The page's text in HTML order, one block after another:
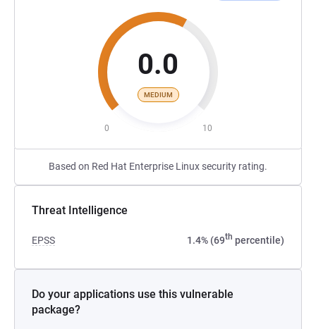
0.0
MEDIUM
0 10
Based on Red Hat Enterprise Linux security rating.
Threat Intelligence
EPSS 1.4% (69th percentile)
Do your applications use this vulnerable
package?